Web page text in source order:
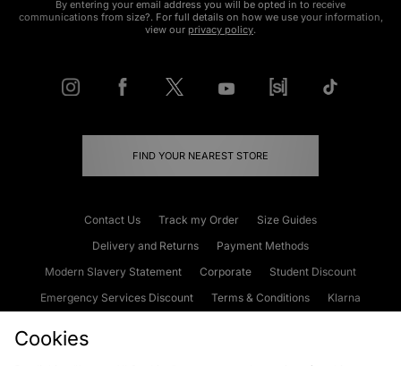
By entering your email address you will be opted in to receive
communications from size?. For full details on how we use your information,
view our privacy policy.
FIND YOUR NEAREST STORE
Contact Us Track my Order
Size Guides
Delivery and Returns
Payment Methods
Modern Slavery Statement
Corporate
Student Discount
Emergency Services Discount
Terms & Conditions
Klarna
Cookies